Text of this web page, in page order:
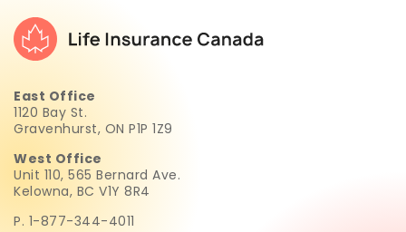
East Office
1120 Bay St.
Gravenhurst, ON P1P 1Z9
West Office
Unit 110, 565 Bernard Ave.
Kelowna, BC V1Y 8R4
P. 1-877-344-4011